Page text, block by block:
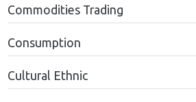
Commodities Trading
Consumption
Cultural Ethnic